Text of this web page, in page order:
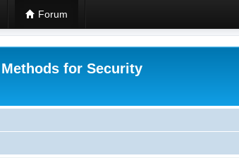
Forum
for Security